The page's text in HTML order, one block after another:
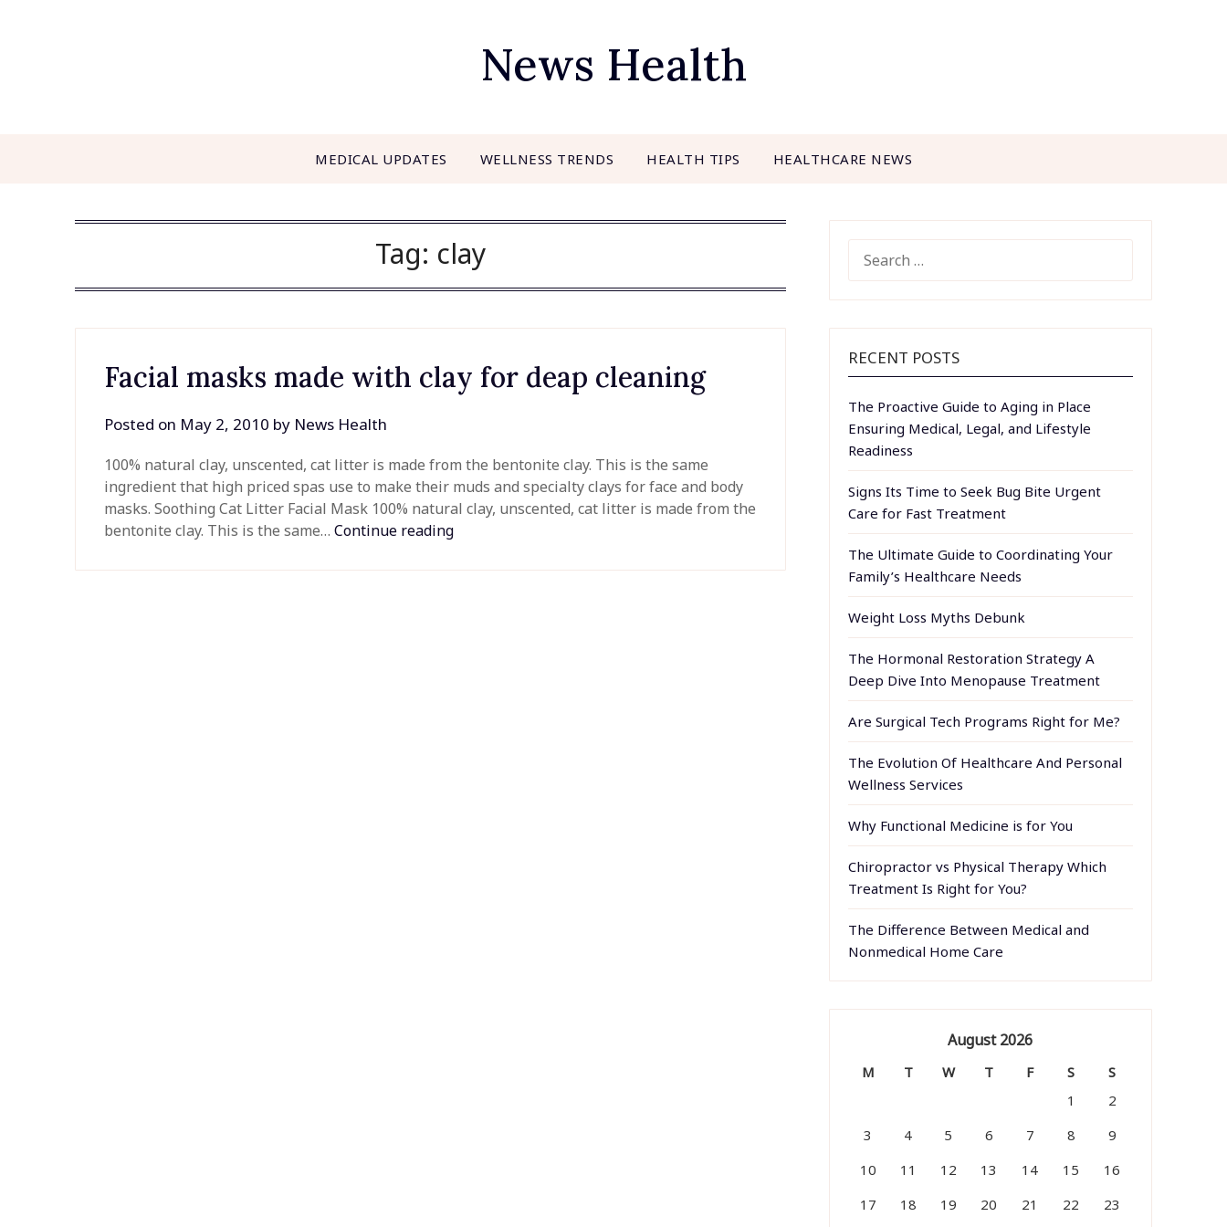
News Health
MEDICAL UPDATES WELLNESS TRENDS HEALTH TIPS HEALTHCARE NEWS
Tag: clay
Facial masks made with clay for deap cleaning
Posted on May 2, 2010 by News Health
100% natural clay, unscented, cat litter is made from the bentonite clay. This is the same
ingredient that high priced spas use to make their muds and specialty clays for face and body
masks. Soothing Cat Litter Facial Mask 100% natural clay, unscented, cat litter is made from the
bentonite clay. This is the same…Continue reading
FOR:
RECENT POSTS
The Proactive Guide to Aging in Place
Ensuring Medical, Legal, and Lifestyle
Readiness
Signs Its Time to Seek Bug Bite Urgent
Care for Fast Treatment
The Ultimate Guide to Coordinating Your
Family’s Healthcare Needs
Weight Loss Myths Debunk
The Hormonal Restoration Strategy A
Deep Dive Into Menopause Treatment
Are Surgical Tech Programs Right for Me?
The Evolution Of Healthcare And Personal
Wellness Services
Why Functional Medicine is for You
Chiropractor vs Physical Therapy Which
Treatment Is Right for You?
The Difference Between Medical and
Nonmedical Home Care
August 2026
M T W T F S
S
1
2
3
4 5 6 7 8
9
10
11 12 13 14 15
16
17
18 19 20 21 22 23